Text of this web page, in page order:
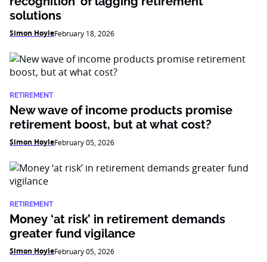
solutions
Simon HoyleFebruary 18, 2026
RETIREMENT
New wave of income products promise
retirement boost, but at what cost?
Simon HoyleFebruary 05, 2026
RETIREMENT
Money ‘at risk’ in retirement demands
greater fund vigilance
Simon HoyleFebruary 05, 2026